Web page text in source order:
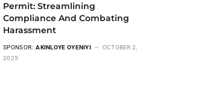
Permit: Streamlining
Compliance And Combating
Harassment
SPONSOR: AKINLOYE OYENIYI
OCTOBER 2,
2025